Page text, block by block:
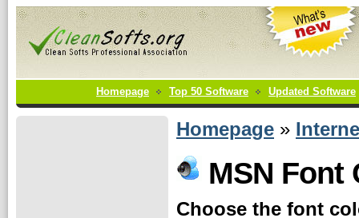
Homepage Top 50 Software Updated Software
Homepage »
MSN Font
Choose the font